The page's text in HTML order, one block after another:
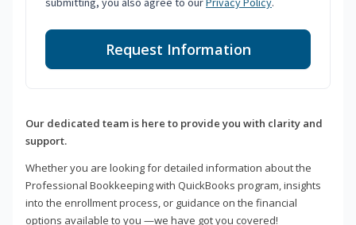
Request Information
Our dedicated team is here to provide you with clarity and
support.
Whether you are looking for detailed information about the
Professional Bookkeeping with QuickBooks program, insights
into the enrollment process, or guidance on the financial
options available to you —we have got you covered!